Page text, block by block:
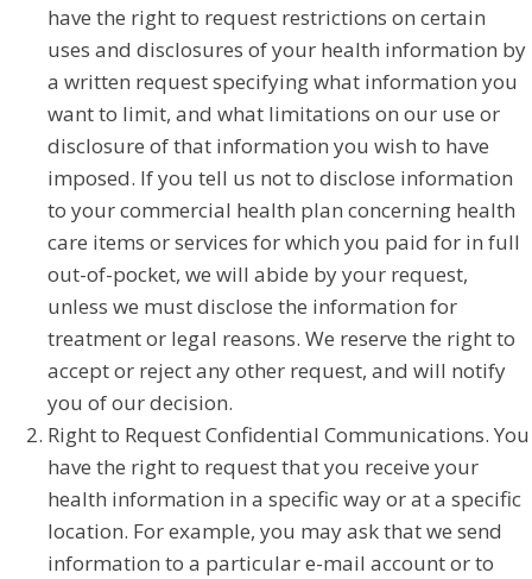
have the right to request restrictions on certain
uses and disclosures of your health information by
a written request specifying what information you
want to limit, and what limitations on our use or
disclosure of that information you wish to have
imposed. If you tell us not to disclose information
to your commercial health plan concerning health
care items or services for which you paid for in full
out-of-pocket, we will abide by your request,
unless we must disclose the information for
treatment or legal reasons. We reserve the right to
accept or reject any other request, and will notify
you of our decision.
Right to Request Confidential Communications. You
have the right to request that you receive your
health information in a specific way or at a specific
location. For example, you may ask that we send
information to a particular e-mail account or to